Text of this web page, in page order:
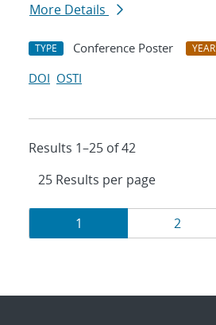
More Details
TYPE Conference Poster YEAR
DOI OSTI
Results 1–25 of 42
Results
navigation
Page
1 Page
2